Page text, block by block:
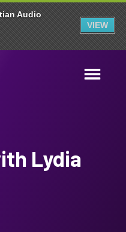
Audio
VIEW
Lydia